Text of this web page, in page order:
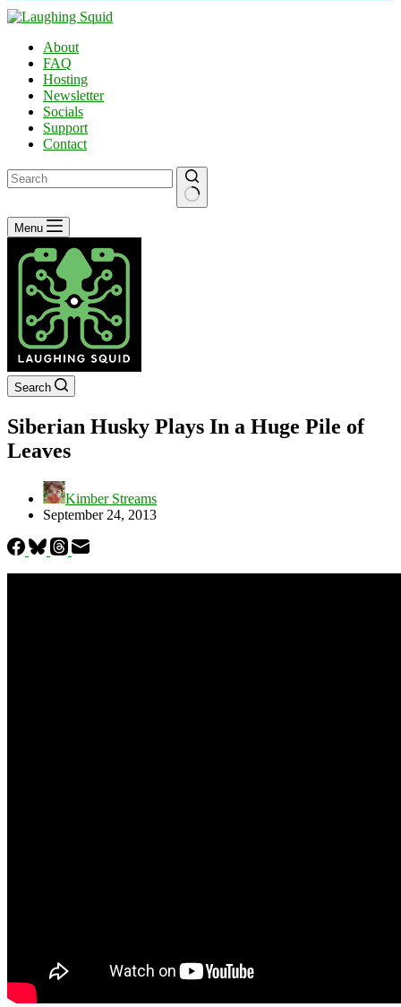
About
FAQ
Hosting
Newsletter
Socials
Support
Contact
No
results
Menu
Search
Siberian Husky Plays In a Huge Pile of
Leaves
Kimber Streams
September 24, 2013